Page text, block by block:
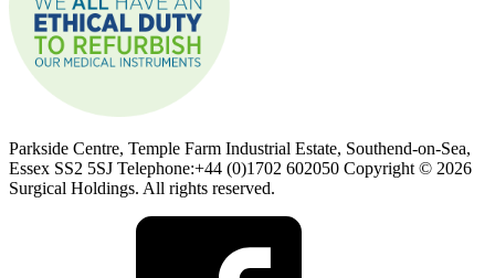
Parkside Centre, Temple Farm Industrial Estate, Southend-on-Sea,
Essex SS2 5SJ Telephone:+44 (0)1702 602050 Copyright © 2026
Surgical Holdings. All rights reserved.